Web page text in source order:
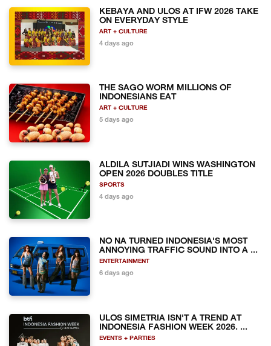
KEBAYA AND ULOS AT IFW 2026 TAKE
ON EVERYDAY STYLE
ART + CULTURE
4 days ago
THE SAGO WORM MILLIONS OF
INDONESIANS EAT
ART + CULTURE
5 days ago
ALDILA SUTJIADI WINS WASHINGTON
OPEN 2026 DOUBLES TITLE
SPORTS
4 days ago
NO NA TURNED INDONESIA'S MOST
ANNOYING TRAFFIC SOUND INTO A ...
ENTERTAINMENT
6 days ago
ULOS SIMETRIA ISN'T A TREND AT
INDONESIA FASHION WEEK 2026. ...
EVENTS + PARTIES